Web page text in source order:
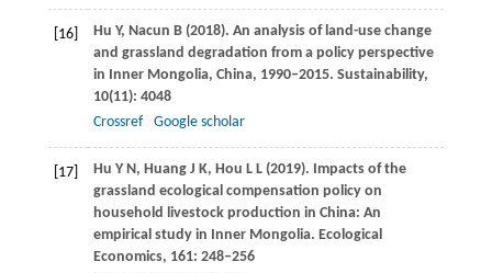
[16] Hu Y, Nacun B(2018). An analysis of land-use change
and grassland degradation from a policy perspective
in Inner Mongolia, China, 1990–2015. Sustainability,
10(11): 4048
Crossref
Google scholar
[17] Hu Y N, Huang J K, Hou L L(2019). Impacts of the
grassland ecological compensation policy on
household livestock production in China: An
empirical study in Inner Mongolia. Ecological
Economics, 161: 248–256